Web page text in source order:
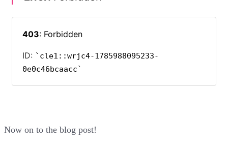
Now on to the blog post!